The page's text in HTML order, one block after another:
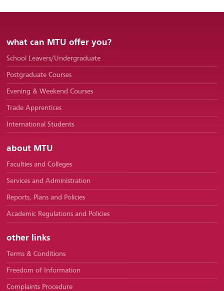
what can MTU offer you?
School Leavers/Undergraduate
Postgraduate Courses
Evening & Weekend Courses
Trade Apprentices
International Students
about MTU
Faculties and Colleges
Services and Administration
Reports, Plans and Policies
Academic Regulations and Policies
other links
Terms & Conditions
Freedom of Information
Complaints Procedure